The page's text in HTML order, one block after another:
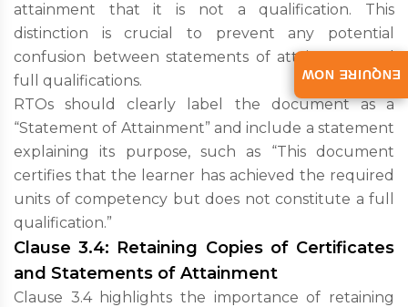
attainment that it is not a qualification. This
distinction is crucial to prevent any potential
confusion between statements of attainment and
full qualifications.
RTOs should clearly label the document as a
“Statement of Attainment” and include a statement
explaining its purpose, such as “This document
certifies that the learner has achieved the required
units of competency but does not constitute a full
qualification.”
Clause 3.4: Retaining Copies of Certificates
and Statements of Attainment
Clause 3.4 highlights the importance of retaining
ENQUIRE NOW